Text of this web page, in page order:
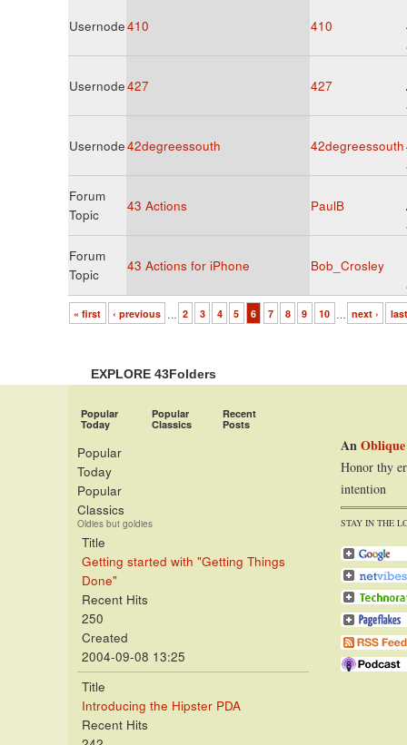
Usernode410 410
Usernode427 427
Usernode42degreessouth 42degreessouth
Forum
Topic
43 Actions PaulB
Forum
Topic
43 Actions for iPhone Bob_Crosley
« first ‹ previous 2 3 4 5 6 7 8 9 10 next ›
EXPLORE 43Folders
Popular
Today
Popular
Classics
Recent
Posts
Popular
Today
Popular
Classics
Oldies but goldies
Title
Getting started with "Getting Things
Done"
Recent Hits
250
Created
2004-09-08 13:25
Title
Introducing the Hipster PDA
Recent Hits
An
Honor thy
intention
STAY IN THE